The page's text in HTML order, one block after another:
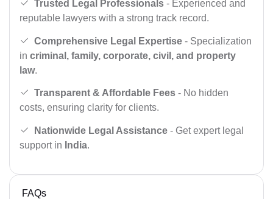
Trusted Legal Professionals - Experienced and
reputable lawyers with a strong track record.
Comprehensive Legal Expertise - Specialization
in criminal, family, corporate, civil, and property
law.
Transparent & Affordable Fees - No hidden
costs, ensuring clarity for clients.
Nationwide Legal Assistance - Get expert legal
support in India.
FAQs